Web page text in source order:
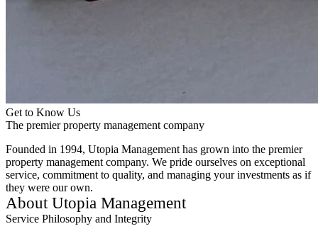
Get to Know Us
The premier property management company
Founded in 1994, Utopia Management has grown into the premier
property management company. We pride ourselves on exceptional
service, commitment to quality, and managing your investments as if
they were our own.
About Utopia Management
Service Philosophy and Integrity